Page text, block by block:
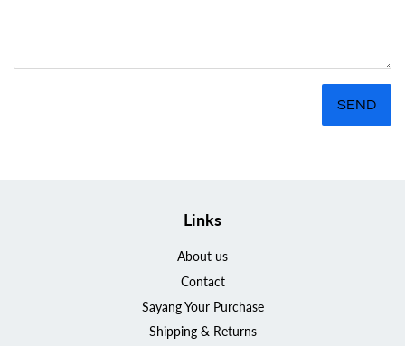
Links
About us
Contact
Sayang Your Purchase
Shipping & Returns